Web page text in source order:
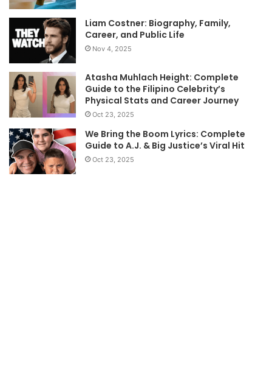
Liam Costner: Biography, Family,
Career, and Public Life
Nov 4, 2025
Atasha Muhlach Height: Complete
Guide to the Filipino Celebrity’s
Physical Stats and Career Journey
Oct 23, 2025
We Bring the Boom Lyrics: Complete
Guide to A.J. & Big Justice’s Viral Hit
Oct 23, 2025